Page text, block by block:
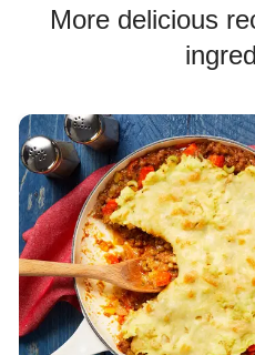
More delicious